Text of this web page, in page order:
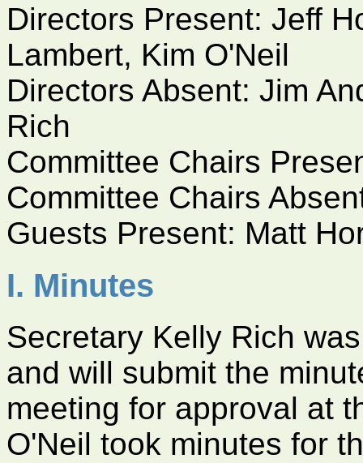
Directors Present: Jeff
Lambert, Kim O'Neil
Directors Absent: Jim
Rich
Committee Chairs
Committee Chairs
Guests Present: Matt
I. Minutes
Secretary Kelly Rich
and will submit the
meeting for approval at
O'Neil took minutes for